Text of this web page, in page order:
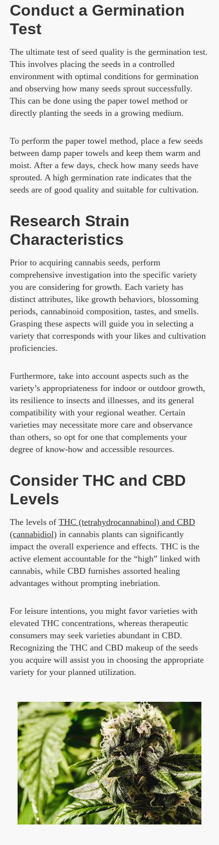
Conduct a Germination
Test
The ultimate test of seed quality is the germination test.
This involves placing the seeds in a controlled
environment with optimal conditions for germination
and observing how many seeds sprout successfully.
This can be done using the paper towel method or
directly planting the seeds in a growing medium.
To perform the paper towel method, place a few seeds
between damp paper towels and keep them warm and
moist. After a few days, check how many seeds have
sprouted. A high germination rate indicates that the
seeds are of good quality and suitable for cultivation.
Research Strain
Characteristics
Prior to acquiring cannabis seeds, perform
comprehensive investigation into the specific variety
you are considering for growth. Each variety has
distinct attributes, like growth behaviors, blossoming
periods, cannabinoid composition, tastes, and smells.
Grasping these aspects will guide you in selecting a
variety that corresponds with your likes and cultivation
proficiencies.
Furthermore, take into account aspects such as the
variety’s appropriateness for indoor or outdoor growth,
its resilience to insects and illnesses, and its general
compatibility with your regional weather. Certain
varieties may necessitate more care and observance
than others, so opt for one that complements your
degree of know-how and accessible resources.
Consider THC and CBD
Levels
The levels of THC (tetrahydrocannabinol) and CBD
(cannabidiol) in cannabis plants can significantly
impact the overall experience and effects. THC is the
active element accountable for the “high” linked with
cannabis, while CBD furnishes assorted healing
advantages without prompting inebriation.
For leisure intentions, you might favor varieties with
elevated THC concentrations, whereas therapeutic
consumers may seek varieties abundant in CBD.
Recognizing the THC and CBD makeup of the seeds
you acquire will assist you in choosing the appropriate
variety for your planned utilization.